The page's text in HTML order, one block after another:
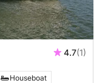
4.7(1)
Houseboat